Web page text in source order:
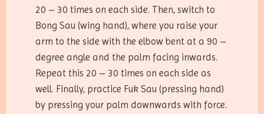
20 – 30 times on each side. Then, switch to
Bong Sau (wing hand), where you raise your
arm to the side with the elbow bent at a 90 –
degree angle and the palm facing inwards.
Repeat this 20 – 30 times on each side as
well. Finally, practice Fuk Sau (pressing hand)
by pressing your palm downwards with force.